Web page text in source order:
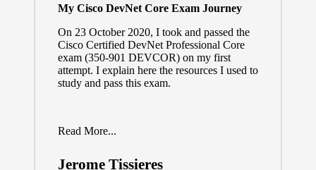
My Cisco DevNet Core Exam Journey
On 23 October 2020, I took and passed the
Cisco Certified DevNet Professional Core
exam (350-901 DEVCOR) on my first
attempt. I explain here the resources I used to
study and pass this exam.
Read More...
Jerome Tissieres